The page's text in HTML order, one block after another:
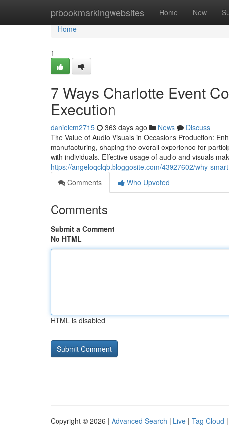
prbookmarkingwebsites Home New
Home
Home
1
7 Ways Charlotte Event
Execution
danielcm2715 363 days ago News
Discuss
The Value of Audio Visuals in Occasions Production:
manufacturing, shaping the overall experience for
with individuals. Effective usage of audio and visuals
https://angeloqclqb.bloggosite.com/43927602/why-
Comments
Who Upvoted
Comments
Submit a Comment
No HTML
HTML is disabled
Copyright © 2026 | Advanced Search | Live | Tag Cloud |